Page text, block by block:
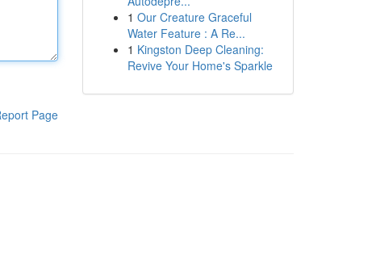
Page
1 Our Creature Graceful
Water Feature : A Re...
1 Kingston Deep Cleaning:
Revive Your Home's Sparkle